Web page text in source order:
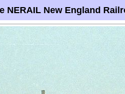
NERAIL New England